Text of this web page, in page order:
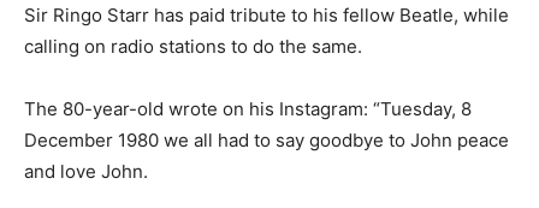
Sir Ringo Starr has paid tribute to his fellow Beatle, while
calling on radio stations to do the same.
The 80-year-old wrote on his Instagram: “Tuesday, 8
December 1980 we all had to say goodbye to John peace
and love John.